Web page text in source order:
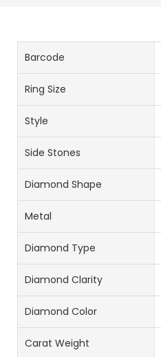
Barcode
Ring Size
Style
Side Stones
Diamond Shape
Metal
Diamond Type
Diamond Clarity
Diamond Color
Carat Weight